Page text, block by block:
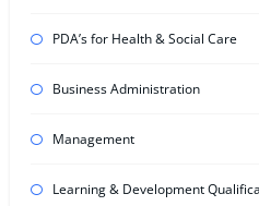
PDA’s for Health & Social Care
Business Administration
Management
Learning & Development